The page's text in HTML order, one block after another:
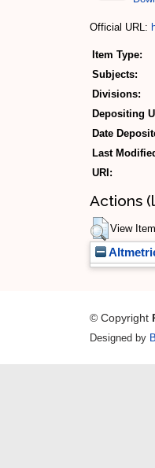
Official URL:
Item Type:
Subjects:
Divisions:
Depositing
Date
Last
URI:
Actions
View Item
© Copyright
Designed by